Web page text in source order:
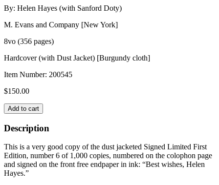
By: Helen Hayes (with Sanford Doty)
M. Evans and Company [New York]
8vo (356 pages)
Hardcover (with Dust Jacket) [Burgundy cloth]
Item Number: 200545
$150.00
ON
REFLECTION:
An
Autobiography
quantity
Add to cart
Description
This is a very good copy of the dust jacketed Signed Limited First
Edition, number 6 of 1,000 copies, numbered on the colophon page
and signed on the front free endpaper in ink: “Best wishes, Helen
Hayes.”